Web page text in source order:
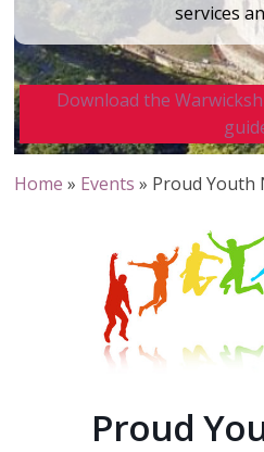
services
Download the
Home » Events » Proud Youth
Proud